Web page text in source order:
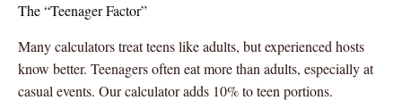
The “Teenager Factor”
Many calculators treat teens like adults, but experienced hosts
know better. Teenagers often eat more than adults, especially at
casual events. Our calculator adds 10% to teen portions.